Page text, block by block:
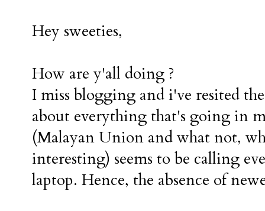
Hey sweeties,
How are y'all doing ?
I miss blogging and i've resited
about everything that's going in
(Malayan Union and what not,
interesting) seems to be calling
laptop. Hence, the absence of